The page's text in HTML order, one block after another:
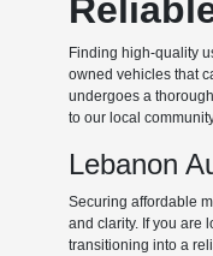
Finding high-quality
owned vehicles that
undergoes a
to our local
Lebanon
Securing affordable
and clarity. If you are
transitioning into a